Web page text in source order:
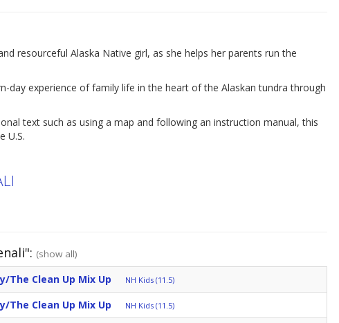
resourceful Alaska Native girl, as she helps her parents run the
day experience of family life in the heart of the Alaskan tundra through
text such as using a map and following an instruction manual, this
U.S.
(show all)
The Clean Up Mix Up NH Kids (11.5)
The Clean Up Mix Up NH Kids (11.5)